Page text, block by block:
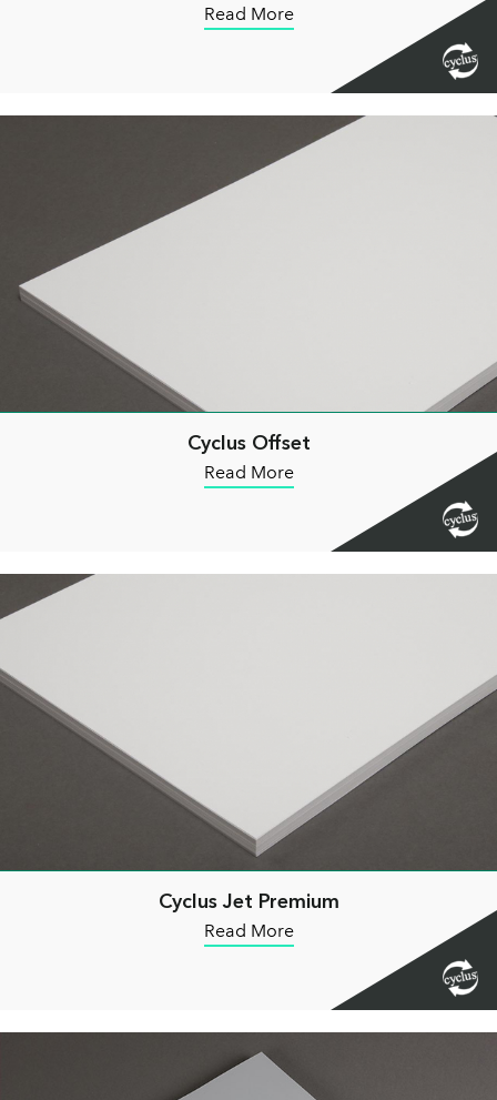
Read More
Cyclus Offset
Read More
Cyclus Jet Premium
Read More